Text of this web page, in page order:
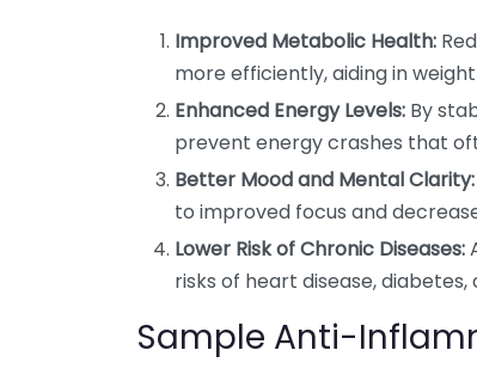
Improved Metabolic Health:
more efficiently, aiding in
Enhanced Energy Levels: By
prevent energy crashes that
Better Mood and Mental Clarity:
to improved focus and
Lower Risk of Chronic Diseases:
risks of heart disease,
Sample Anti-